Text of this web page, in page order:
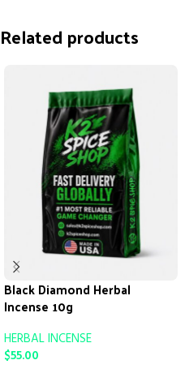
Related products
Black Diamond Herbal
Incense 10g
HERBAL INCENSE
$55.00